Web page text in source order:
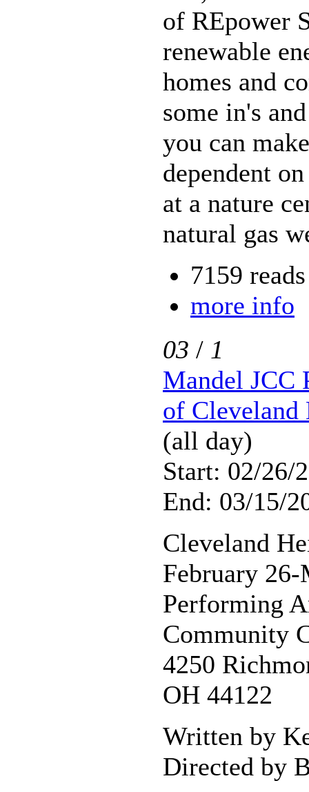
of REpower
renewable
homes and
some in's
you can
dependent
at a nature
natural gas
7159 reads
more info
03 / 1
Mandel JCC
of Cleveland
(all day)
Start: 02/26/
End: 03/15/
Cleveland
February
Performing
Community
4250
OH 44122
Written by
Directed by